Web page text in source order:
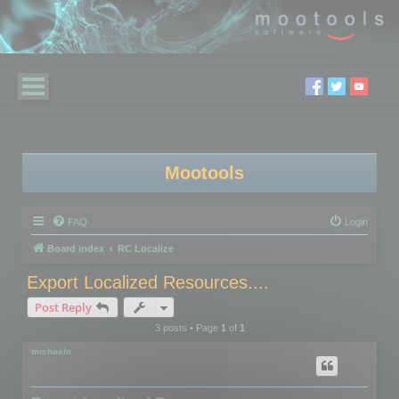
Mootools
FAQ Login
Board index RC Localize
Export Localized Resources....
Post Reply
3 posts • Page 1of 1
michaeln